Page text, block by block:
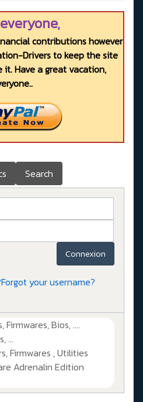
contributions however
Drivers to keep the site
it. Have a great vacation,
Search
Connexion
Forgot your username?
Firmwares, Bios, ....
...
Firmwares , Utilities
Adrenalin Edition